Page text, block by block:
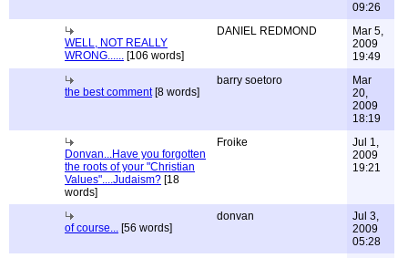
09:26
WELL, NOT REALLY
WRONG...... [106 words]
DANIEL REDMOND
Mar 5,
2009
19:49
the best comment[8 words]
barry soetoro
Mar
20,
2009
18:19
Donvan...Have you forgotten
the roots of your "Christian
Values"....Judaism? [18
words]
Froike
Jul 1,
2009
19:21
of course... [56 words]
donvan
Jul 3,
2009
05:28